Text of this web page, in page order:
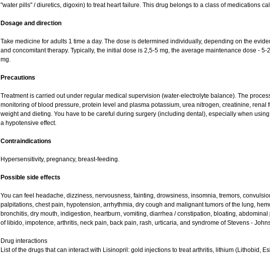
"water pills" / diuretics, digoxin) to treat heart failure. This drug belongs to a class of medications
Dosage and direction
Take medicine for adults 1 time a day. The dose is determined individually, depending on the
and concomitant therapy. Typically, the initial dose is 2,5-5 mg, the average maintenance dose - 5-
mg.
Precautions
Treatment is carried out under regular medical supervision (water-electrolyte balance). The
monitoring of blood pressure, protein level and plasma potassium, urea nitrogen, creatinine, renal
weight and dieting. You have to be careful during surgery (including dental), especially when
a hypotensive effect.
Contraindications
Hypersensitivity, pregnancy, breast-feeding.
Possible side effects
You can feel headache, dizziness, nervousness, fainting, drowsiness, insomnia, tremors,
palpitations, chest pain, hypotension, arrhythmia, dry cough and malignant tumors of the lung,
bronchitis, dry mouth, indigestion, heartburn, vomiting, diarrhea / constipation, bloating,
of libido, impotence, arthritis, neck pain, back pain, rash, urticaria, and syndrome of Stevens -
Drug interactions
List of the drugs that can interact with Lisinopril: gold injections to treat arthritis, lithium (Lithobid,